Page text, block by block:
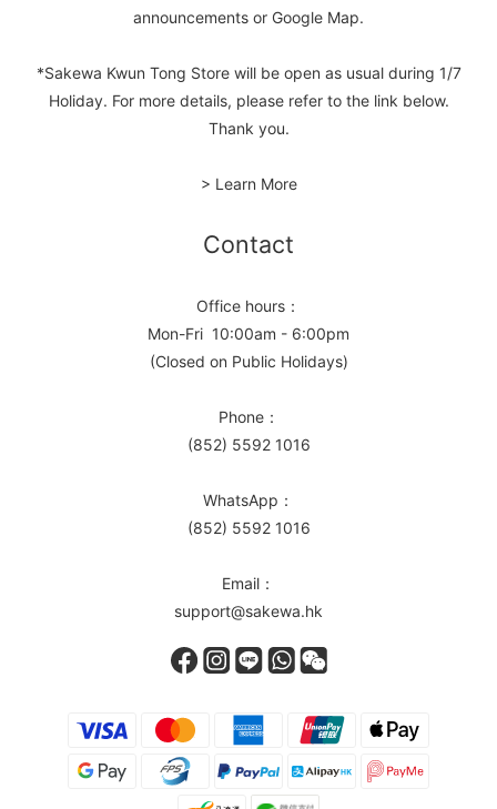
announcements or Google Map.
*Sakewa Kwun Tong Store will be open as usual during 1/7
Holiday. For more details, please refer to the link below.
Thank you.
> Learn More
Contact
Office hours：
Mon-Fri 10:00am - 6:00pm
(Closed on Public Holidays)
Phone：
(852) 5592 1016
WhatsApp：
(852) 5592 1016
Email：
support@sakewa.hk